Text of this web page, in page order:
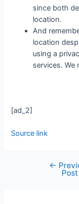
since both
location.
And
location
using a
services. We
[ad_2]
Source link
←
Post